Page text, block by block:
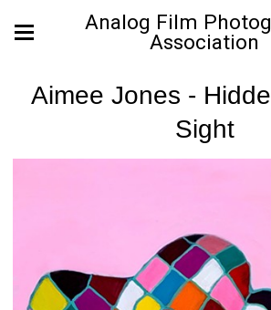
Analog Film
Association
Aimee Jones -
Sight